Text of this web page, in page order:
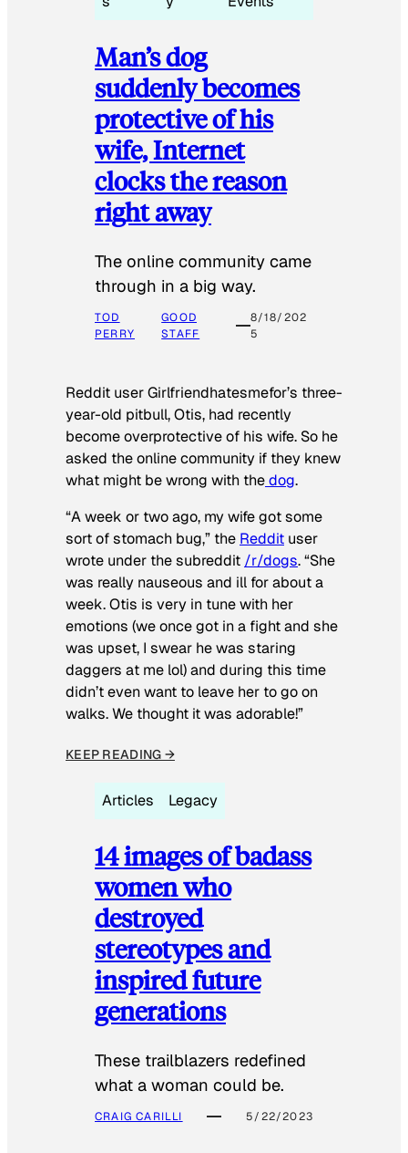
Man’s dog
suddenly becomes
protective of his
wife, Internet
clocks the reason
right away
The online community came
through in a big way.
TOD
PERRY
GOOD
STAFF
8/18/202
5
Reddit user Girlfriendhatesmefor’s three-
year-old pitbull, Otis, had recently
become overprotective of his wife. So he
asked the online community if they knew
what might be wrong with thedog.
“A week or two ago, my wife got some
sort of stomach bug,” the Reddit user
wrote under the subreddit /r/dogs. “She
was really nauseous and ill for about a
week. Otis is very in tune with her
emotions (we once got in a fight and she
was upset, I swear he was staring
daggers at me lol) and during this time
didn’t even want to leave her to go on
walks. We thought it was adorable!”
KEEP READING →
Articles Legacy
14 images of badass
women who
destroyed
stereotypes and
inspired future
generations
These trailblazers redefined
what a woman could be.
CRAIG CARILLI 5/22/2023